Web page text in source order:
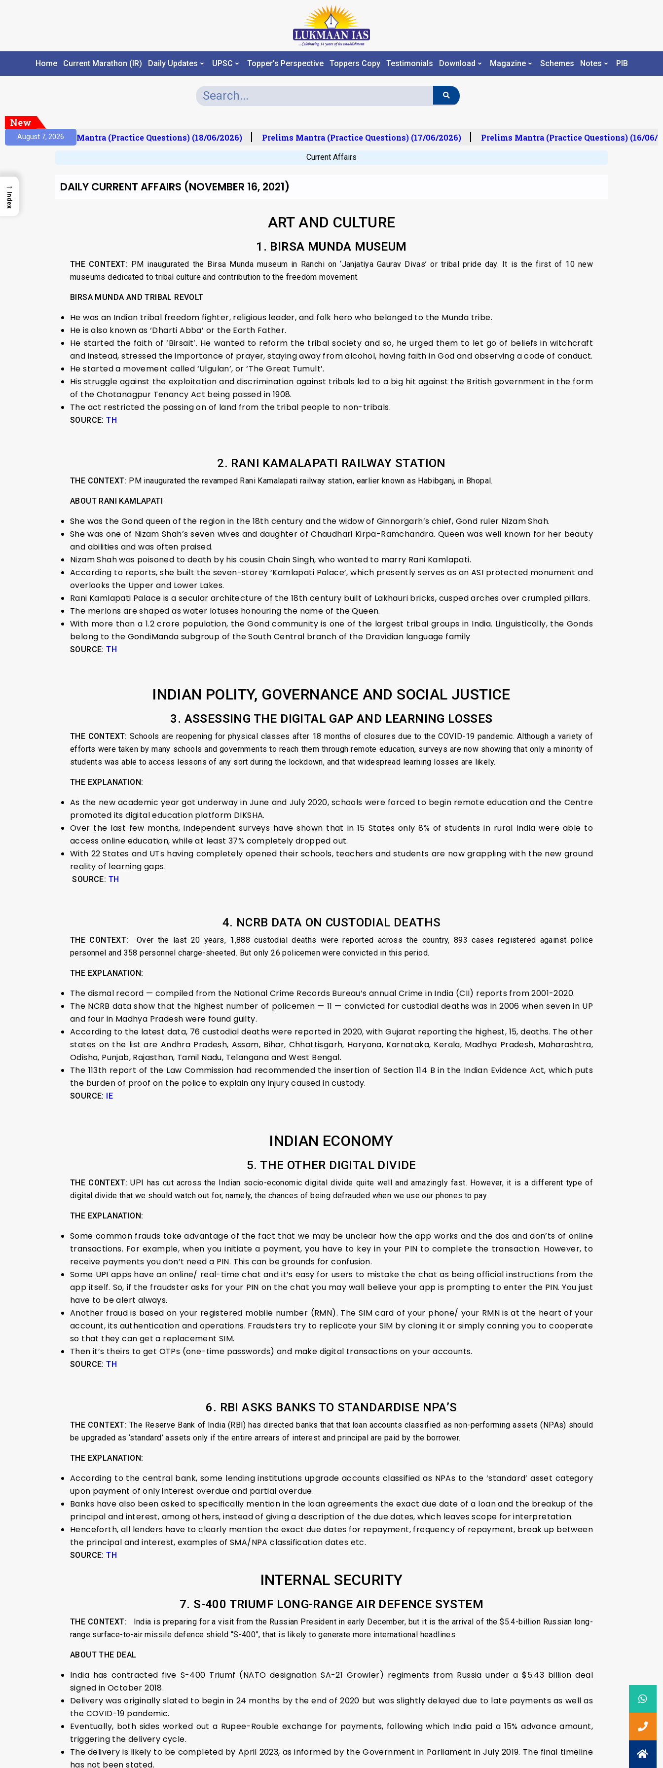
Home Current Marathon (IR) Daily Updates UPSC Topper’s Perspective Toppers Copy Testimonials Download Magazine Schemes Notes PIB
New
August 7, 2026
Prelims Mantra (Practice Questions) (18/06/2026) Prelims Mantra (Practice Questions) (17/06/2026) Prelims Mantra (Practice Questions) (16/06/
Current Affairs
DAILY CURRENT AFFAIRS (NOVEMBER 16, 2021)
ART AND CULTURE
1. BIRSA MUNDA MUSEUM
THE CONTEXT: PM inaugurated the Birsa Munda museum in Ranchi on ‘Janjatiya Gaurav Divas’ or tribal pride day. It is the first of 10 new
museums dedicated to tribal culture and contribution to the freedom movement.
BIRSA MUNDA AND TRIBAL REVOLT
He was an Indian tribal freedom fighter, religious leader, and folk hero who belonged to the Munda tribe.
He is also known as ‘Dharti Abba’ or the Earth Father.
He started the faith of ‘Birsait’. He wanted to reform the tribal society and so, he urged them to let go of beliefs in witchcraft
and instead, stressed the importance of prayer, staying away from alcohol, having faith in God and observing a code of conduct.
He started a movement called ‘Ulgulan’, or ‘The Great Tumult’.
His struggle against the exploitation and discrimination against tribals led to a big hit against the British government in the form
of the Chotanagpur Tenancy Act being passed in 1908.
The act restricted the passing on of land from the tribal people to non-tribals.
SOURCE:TH
2. RANI KAMALAPATI RAILWAY STATION
THE CONTEXT: PM inaugurated the revamped Rani Kamalapati railway station, earlier known as Habibganj, in Bhopal.
ABOUT RANI KAMLAPATI
She was the Gond queen of the region in the 18th century and the widow of Ginnorgarh’s chief, Gond ruler Nizam Shah.
She was one of Nizam Shah’s seven wives and daughter of Chaudhari Kirpa-Ramchandra. Queen was well known for her beauty
and abilities and was often praised.
Nizam Shah was poisoned to death by his cousin Chain Singh, who wanted to marry Rani Kamlapati.
According to reports, she built the seven-storey ‘Kamlapati Palace’, which presently serves as an ASI protected monument and
overlooks the Upper and Lower Lakes.
Rani Kamlapati Palace is a secular architecture of the 18th century built of Lakhauri bricks, cusped arches over crumpled pillars.
The merlons are shaped as water lotuses honouring the name of the Queen.
With more than a 1.2 crore population, the Gond community is one of the largest tribal groups in India. Linguistically, the Gonds
belong to the GondiManda subgroup of the South Central branch of the Dravidian language family
SOURCE:TH
INDIAN POLITY, GOVERNANCE AND SOCIAL JUSTICE
3. ASSESSING THE DIGITAL GAP AND LEARNING LOSSES
THE CONTEXT: Schools are reopening for physical classes after 18 months of closures due to the COVID-19 pandemic. Although a variety of
efforts were taken by many schools and governments to reach them through remote education, surveys are now showing that only a minority of
students was able to access lessons of any sort during the lockdown, and that widespread learning losses are likely.
THE EXPLANATION:
As the new academic year got underway in June and July 2020, schools were forced to begin remote education and the Centre
promoted its digital education platform DIKSHA.
Over the last few months, independent surveys have shown that in 15 States only 8% of students in rural India were able to
access online education, while at least 37% completely dropped out.
With 22 States and UTs having completely opened their schools, teachers and students are now grappling with the new ground
reality of learning gaps.
SOURCE: TH
4. NCRB DATA ON CUSTODIAL DEATHS
THE CONTEXT: Over the last 20 years, 1,888 custodial deaths were reported across the country, 893 cases registered against police
personnel and 358 personnel charge-sheeted. But only 26 policemen were convicted in this period.
THE EXPLANATION:
The dismal record — compiled from the National Crime Records Bureau’s annual Crime in India (CII) reports from 2001-2020.
The NCRB data show that the highest number of policemen — 11 — convicted for custodial deaths was in 2006 when seven in UP
and four in Madhya Pradesh were found guilty.
According to the latest data, 76 custodial deaths were reported in 2020, with Gujarat reporting the highest, 15, deaths. The other
states on the list are Andhra Pradesh, Assam, Bihar, Chhattisgarh, Haryana, Karnataka, Kerala, Madhya Pradesh, Maharashtra,
Odisha, Punjab, Rajasthan, Tamil Nadu, Telangana and West Bengal.
The 113th report of the Law Commission had recommended the insertion of Section 114 B in the Indian Evidence Act, which puts
the burden of proof on the police to explain any injury caused in custody.
SOURCE: IE
INDIAN ECONOMY
5. THE OTHER DIGITAL DIVIDE
THE CONTEXT:UPI has cut across the Indian socio-economic digital divide quite well and amazingly fast. However, it is a different type of
digital divide that we should watch out for, namely, the chances of being defrauded when we use our phones to pay.
THE EXPLANATION:
Some common frauds take advantage of the fact that we may be unclear how the app works and the dos and don’ts of online
transactions. For example, when you initiate a payment, you have to key in your PIN to complete the transaction. However, to
receive payments you don’t need a PIN. This can be grounds for confusion.
Some UPI apps have an online/ real-time chat and it’s easy for users to mistake the chat as being official instructions from the
app itself. So, if the fraudster asks for your PIN on the chat you may wall believe your app is prompting to enter the PIN. You just
have to be alert always.
Another fraud is based on your registered mobile number (RMN). The SIM card of your phone/ your RMN is at the heart of your
account, its authentication and operations. Fraudsters try to replicate your SIM by cloning it or simply conning you to cooperate
so that they can get a replacement SIM.
Then it’s theirs to get OTPs (one-time passwords) and make digital transactions on your accounts.
SOURCE:TH
6. RBI ASKS BANKS TO STANDARDISE NPA’S
THE CONTEXT: The Reserve Bank of India (RBI) has directed banks that that loan accounts classified as non-performing assets (NPAs) should
be upgraded as ‘standard’ assets only if the entire arrears of interest and principal are paid by the borrower.
THE EXPLANATION:
According to the central bank, some lending institutions upgrade accounts classified as NPAs to the ‘standard’ asset category
upon payment of only interest overdue and partial overdue.
Banks have also been asked to specifically mention in the loan agreements the exact due date of a loan and the breakup of the
principal and interest, among others, instead of giving a description of the due dates, which leaves scope for interpretation.
Henceforth, all lenders have to clearly mention the exact due dates for repayment, frequency of repayment, break up between
the principal and interest, examples of SMA/NPA classification dates etc.
SOURCE:TH
INTERNAL SECURITY
7. S-400 TRIUMF LONG-RANGE AIR DEFENCE SYSTEM
THE CONTEXT:
India is preparing for a visit from the Russian President in early December, but it is the arrival of the $5.4-billion Russian long-
range surface-to-air missile defence shield “S-400”, that is likely to generate more international headlines.
ABOUT THE DEAL
India has contracted five S-400 Triumf (NATO designation SA-21 Growler) regiments from Russia under a $5.43 billion deal
signed in October 2018.
Delivery was originally slated to begin in 24 months by the end of 2020 but was slightly delayed due to late payments as well as
the COVID-19 pandemic.
Eventually, both sides worked out a Rupee-Rouble exchange for payments, following which India paid a 15% advance amount,
triggering the delivery cycle.
The delivery is likely to be completed by April 2023, as informed by the Government in Parliament in July 2019. The final timeline
has not been stated.
→
Index